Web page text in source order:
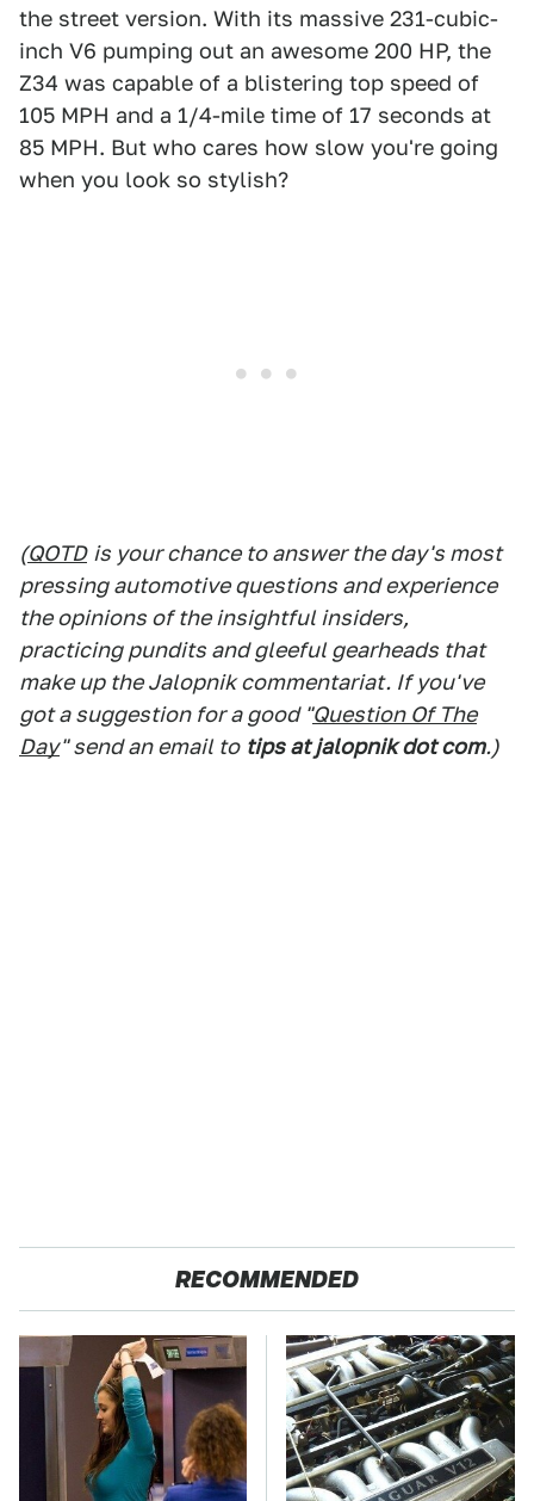
the street version. With its massive 231-cubic-
inch V6 pumping out an awesome 200 HP, the
Z34 was capable of a blistering top speed of
105 MPH and a 1/4-mile time of 17 seconds at
85 MPH. But who cares how slow you're going
when you look so stylish?
(QOTD is your chance to answer the day's most
pressing automotive questions and experience
the opinions of the insightful insiders,
practicing pundits and gleeful gearheads that
make up the Jalopnik commentariat. If you've
got a suggestion for a good "Question Of The
Day" send an email to tips at jalopnik dot com.)
RECOMMENDED